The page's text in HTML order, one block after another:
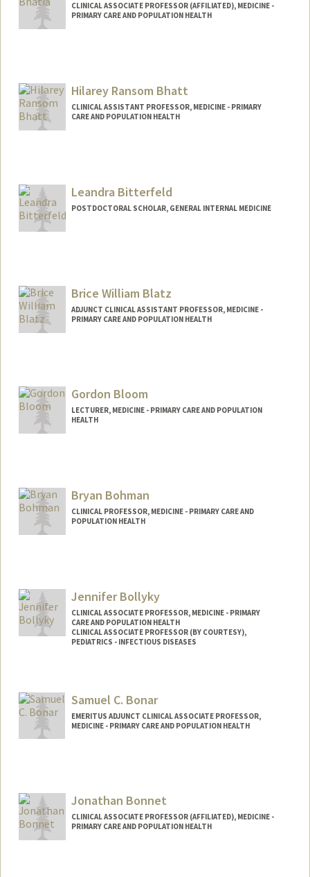
CLINICAL ASSOCIATE PROFESSOR (AFFILIATED), MEDICINE -
PRIMARY CARE AND POPULATION HEALTH
Hilarey Ransom Bhatt
CLINICAL ASSISTANT PROFESSOR, MEDICINE - PRIMARY
CARE AND POPULATION HEALTH
Leandra Bitterfeld
POSTDOCTORAL SCHOLAR, GENERAL INTERNAL MEDICINE
Brice William Blatz
ADJUNCT CLINICAL ASSISTANT PROFESSOR, MEDICINE -
PRIMARY CARE AND POPULATION HEALTH
Gordon Bloom
LECTURER, MEDICINE - PRIMARY CARE AND POPULATION
HEALTH
Bryan Bohman
CLINICAL PROFESSOR, MEDICINE - PRIMARY CARE AND
POPULATION HEALTH
Jennifer Bollyky
CLINICAL ASSOCIATE PROFESSOR, MEDICINE - PRIMARY
CARE AND POPULATION HEALTH
CLINICAL ASSOCIATE PROFESSOR (BY COURTESY),
PEDIATRICS - INFECTIOUS DISEASES
Samuel C. Bonar
EMERITUS ADJUNCT CLINICAL ASSOCIATE PROFESSOR,
MEDICINE - PRIMARY CARE AND POPULATION HEALTH
Jonathan Bonnet
CLINICAL ASSOCIATE PROFESSOR (AFFILIATED), MEDICINE -
PRIMARY CARE AND POPULATION HEALTH